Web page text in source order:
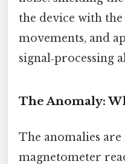
the device with the
movements, and
signal‑processing
The Anomaly:
The anomalies
magnetometer